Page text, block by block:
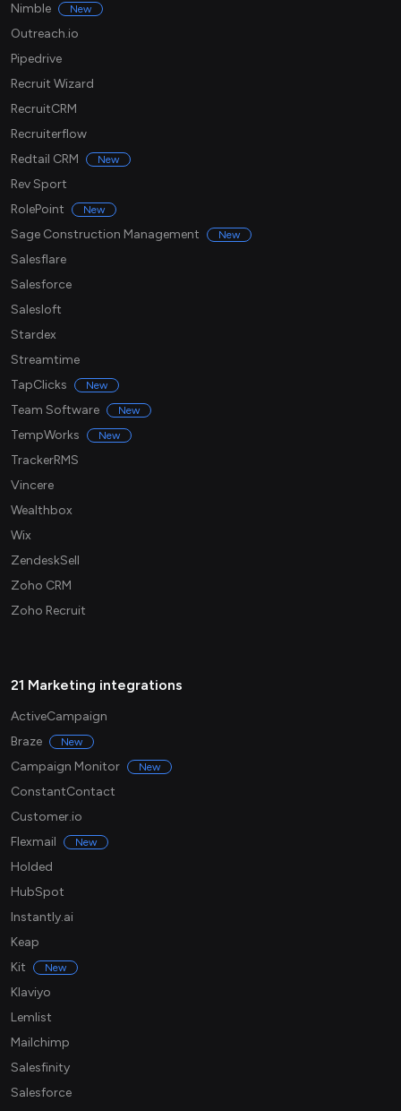
Nimble
New
Outreach.io
Pipedrive
Recruit Wizard
RecruitCRM
Recruiterflow
Redtail CRM
New
Rev Sport
RolePoint
New
Sage Construction Management New
Salesflare
Salesforce
Salesloft
Stardex
Streamtime
TapClicks
New
Team Software New
TempWorks New
TrackerRMS
Vincere
Wealthbox
Wix
ZendeskSell
Zoho CRM
Zoho Recruit
21 Marketing integrations
ActiveCampaign
Braze
New
Campaign Monitor New
ConstantContact
Customer.io
Flexmail
New
Holded
HubSpot
Instantly.ai
Keap
Kit
New
Klaviyo
Lemlist
Mailchimp
Salesfinity
Salesforce